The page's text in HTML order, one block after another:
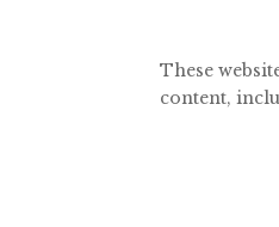
These
content,